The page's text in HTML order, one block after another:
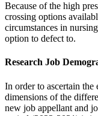
Because of the high
crossing options
circumstances in
option to defect to.
Research Job
In order to ascertain
dimensions of the
new job appellant and